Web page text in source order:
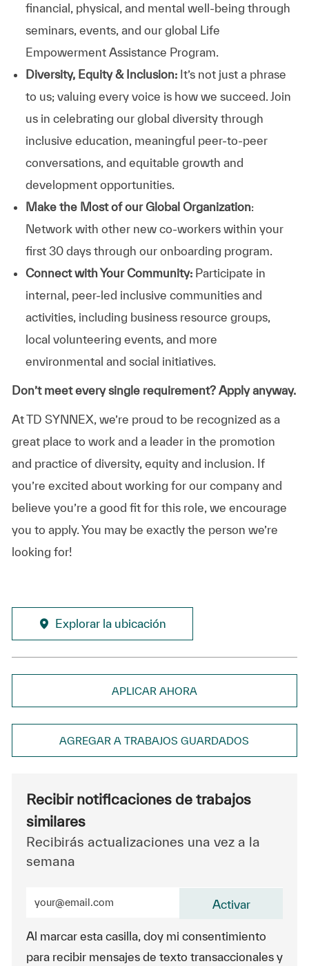
financial, physical, and mental well-being through
seminars, events, and our global Life
Empowerment Assistance Program.
Diversity, Equity & Inclusion: It’s not just a phrase
to us; valuing every voice is how we succeed. Join
us in celebrating our global diversity through
inclusive education, meaningful peer-to-peer
conversations, and equitable growth and
development opportunities.
Make the Most of our Global Organization:
Network with other new co-workers within your
first 30 days through our onboarding program.
Connect with Your Community:Participate in
internal, peer-led inclusive communities and
activities, including business resource groups,
local volunteering events, and more
environmental and social initiatives.
Don’t meet every single requirement? Apply anyway.
At TD SYNNEX, we’re proud to be recognized as a
great place to work and a leader in the promotion
and practice of diversity, equity and inclusion. If
you’re excited about working for our company and
believe you’re a good fit for this role, we encourage
you to apply. You may be exactly the person we’re
looking for!
Explorar la ubicación
APLICAR AHORA
AGREGAR A TRABAJOS GUARDADOS
Recibir notificaciones de trabajos
similares
Recibirás actualizaciones una vez a la
semana
Al marcar esta casilla, doy mi consentimiento
para recibir mensajes de texto transaccionales y
Activar